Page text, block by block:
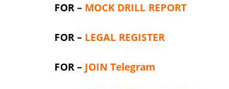
FOR – MOCK DRILL REPORT
FOR – LEGAL REGISTER
FOR – JOIN Telegram